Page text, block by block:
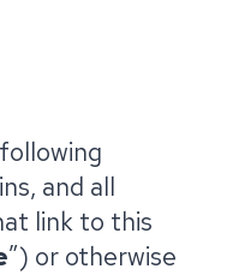
and all
link to this
”) or otherwise